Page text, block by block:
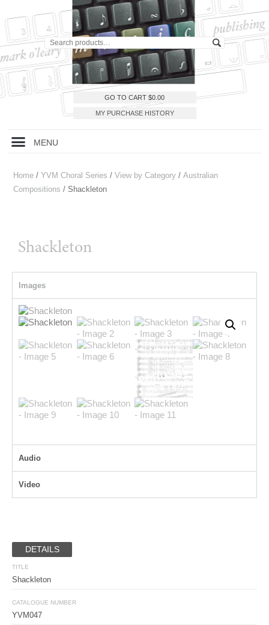
GO TO CART $0.00
MY PURCHASE HISTORY
MENU
Home / YVM Choral Series / View by Category / Australian
Compositions / Shackleton
Shackleton
Images
Audio
Video
DETAILS
TITLE
Shackleton
CATALOGUE NUMBER
YVM047